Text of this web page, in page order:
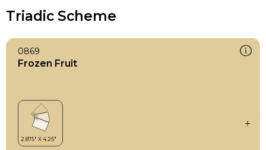
Triadic Scheme
0869
Frozen Fruit